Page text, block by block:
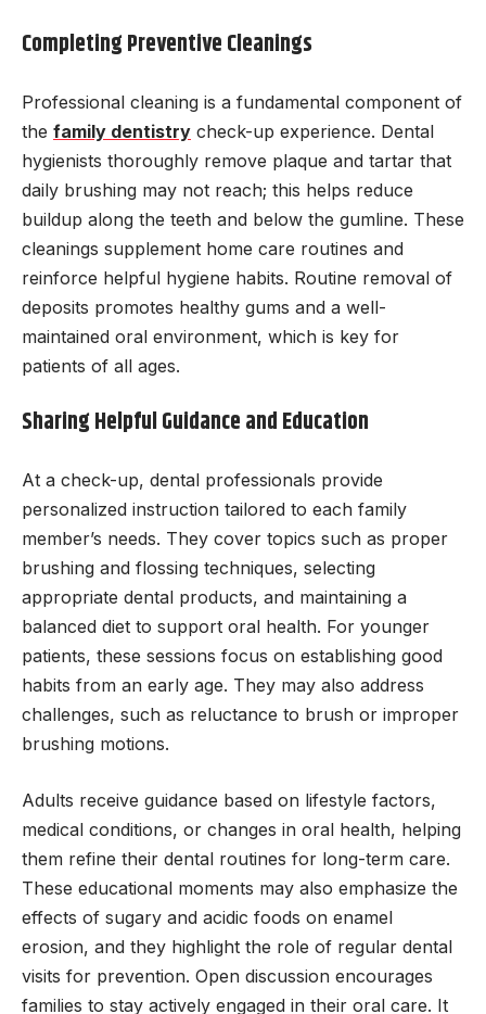
Completing Preventive Cleanings
Professional cleaning is a fundamental component of
the family dentistry check-up experience. Dental
hygienists thoroughly remove plaque and tartar that
daily brushing may not reach; this helps reduce
buildup along the teeth and below the gumline. These
cleanings supplement home care routines and
reinforce helpful hygiene habits. Routine removal of
deposits promotes healthy gums and a well-
maintained oral environment, which is key for
patients of all ages.
Sharing Helpful Guidance and Education
At a check-up, dental professionals provide
personalized instruction tailored to each family
member’s needs. They cover topics such as proper
brushing and flossing techniques, selecting
appropriate dental products, and maintaining a
balanced diet to support oral health. For younger
patients, these sessions focus on establishing good
habits from an early age. They may also address
challenges, such as reluctance to brush or improper
brushing motions.
Adults receive guidance based on lifestyle factors,
medical conditions, or changes in oral health, helping
them refine their dental routines for long-term care.
These educational moments may also emphasize the
effects of sugary and acidic foods on enamel
erosion, and they highlight the role of regular dental
visits for prevention. Open discussion encourages
families to stay actively engaged in their oral care. It